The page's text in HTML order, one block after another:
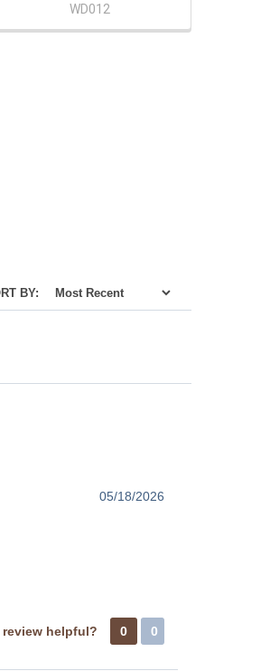
WD012
BY:
05/18/2026
review helpful? 0 0